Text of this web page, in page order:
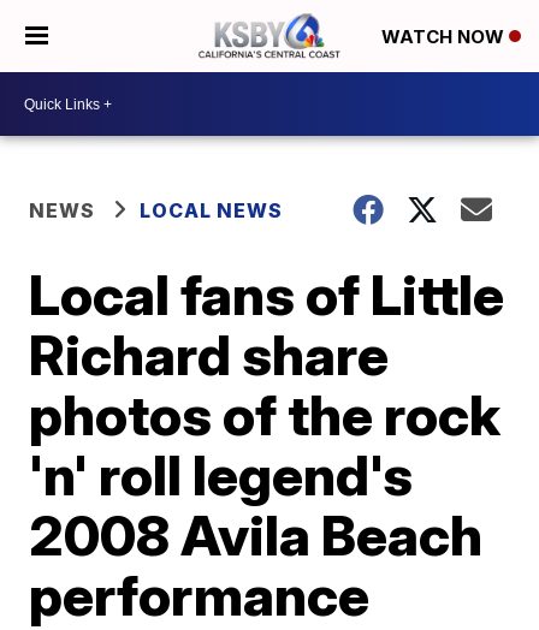
WATCH NOW
NEWS LOCAL NEWS
Local fans of Little
Richard share
photos of the rock
'n' roll legend's
2008 Avila Beach
performance